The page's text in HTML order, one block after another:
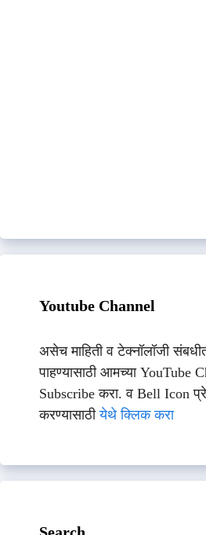
Youtube Channel
असेच माहिती व टेक्नॉलॉजी
पाहण्यासाठी आमच्या YouTube
Subscribe करा. व Bell Icon
करण्यासाठीयेथे क्लिक करा